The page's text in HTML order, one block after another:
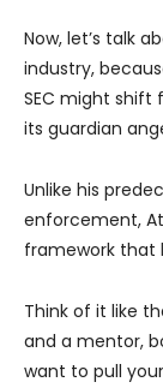
Now, let’s talk
industry,
SEC might shift
its guardian
Unlike his
enforcement,
framework that
Think of it like
and a mentor,
want to pull